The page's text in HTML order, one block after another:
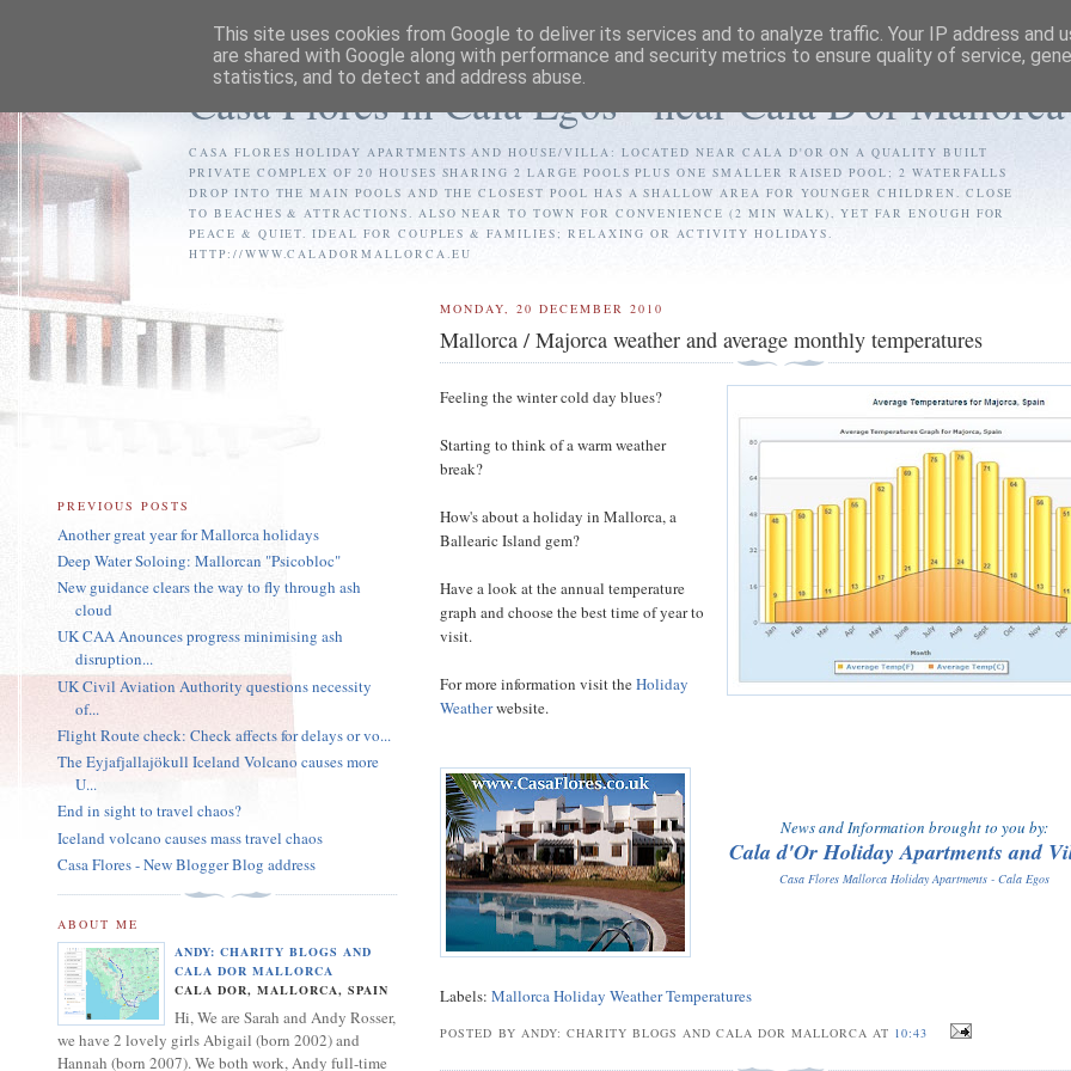
Casa Flores in Cala Egos - near Cala D'or Mallorca
CASA FLORES HOLIDAY APARTMENTS AND HOUSE/VILLA: LOCATED NEAR CALA D'OR ON A QUALITY BUILT
PRIVATE COMPLEX OF 20 HOUSES SHARING 2 LARGE POOLS PLUS ONE SMALLER RAISED POOL; 2 WATERFALLS
DROP INTO THE MAIN POOLS AND THE CLOSEST POOL HAS A SHALLOW AREA FOR YOUNGER CHILDREN. CLOSE
TO BEACHES & ATTRACTIONS. ALSO NEAR TO TOWN FOR CONVENIENCE (2 MIN WALK), YET FAR ENOUGH FOR
PEACE & QUIET. IDEAL FOR COUPLES & FAMILIES; RELAXING OR ACTIVITY HOLIDAYS.
HTTP://WWW.CALADORMALLORCA.EU
MONDAY, 20 DECEMBER 2010
Mallorca / Majorca weather and average monthly temperatures
Feeling the winter cold day blues?
Starting to think of a warm weather
break?
How's about a holiday in Mallorca, a
Ballearic Island gem?
Have a look at the annual temperature
graph and choose the best time of year to
visit.
For more information visit theHoliday
Weatherwebsite.
News and Information brought to you by:
Cala d'Or Holiday Apartments and
Casa Flores Mallorca Holiday Apartments - Cala Egos
Labels:Mallorca Holiday Weather Temperatures
POSTED BY ANDY: CHARITY BLOGS AND CALA DOR MALLORCA AT 10:43
PREVIOUS POSTS
Another great year for Mallorca holidays
Deep Water Soloing: Mallorcan "Psicobloc"
New guidance clears the way to fly through ash
cloud
UK CAA Anounces progress minimising ash
disruption...
UK Civil Aviation Authority questions necessity
of...
Flight Route check: Check affects for delays or vo...
The Eyjafjallajökull Iceland Volcano causes more
U...
End in sight to travel chaos?
Iceland volcano causes mass travel chaos
Casa Flores - New Blogger Blog address
ABOUT ME
ANDY: CHARITY BLOGS AND
CALA DOR MALLORCA
CALA DOR, MALLORCA, SPAIN
Hi, We are Sarah and Andy Rosser,
we have 2 lovely girls Abigail (born 2002) and
Hannah (born 2007). We both work, Andy full-time
This site uses cookies from Google to deliver its services and to analyze traffic. Your IP address and
are shared with Google along with performance and security metrics to ensure quality of service,
statistics, and to detect and address abuse.